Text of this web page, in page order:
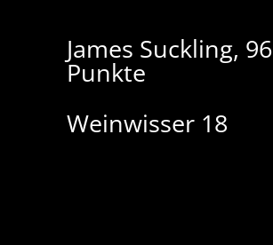
James Suckling, 96
Punkte
Weinwisser 18